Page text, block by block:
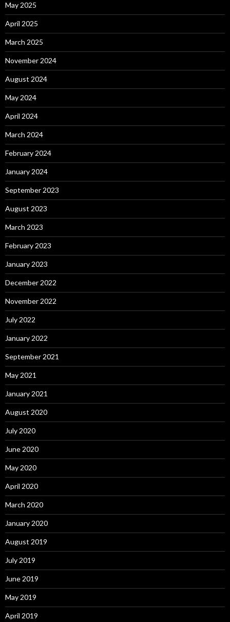
May 2025
April 2025
March 2025
November 2024
August 2024
May 2024
April 2024
March 2024
February 2024
January 2024
September 2023
August 2023
March 2023
February 2023
January 2023
December 2022
November 2022
July 2022
January 2022
September 2021
May 2021
January 2021
August 2020
July 2020
June 2020
May 2020
April 2020
March 2020
January 2020
August 2019
July 2019
June 2019
May 2019
April 2019